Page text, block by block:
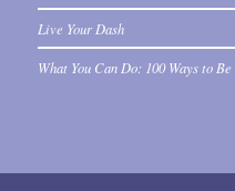
Live Your Dash
What You Can Do: 100 Ways to